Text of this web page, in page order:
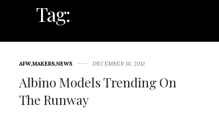
Tag:
AFW,MAKERS,NEWS DECEMBER 10, 2012
Albino Models Trending On
The Runway